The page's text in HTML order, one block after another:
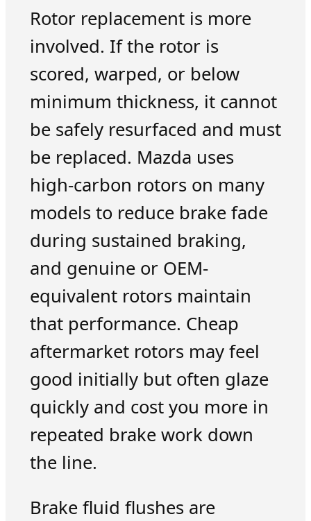
Rotor replacement is more
involved. If the rotor is
scored, warped, or below
minimum thickness, it cannot
be safely resurfaced and must
be replaced. Mazda uses
high-carbon rotors on many
models to reduce brake fade
during sustained braking,
and genuine or OEM-
equivalent rotors maintain
that performance. Cheap
aftermarket rotors may feel
good initially but often glaze
quickly and cost you more in
repeated brake work down
the line.
Brake fluid flushes are